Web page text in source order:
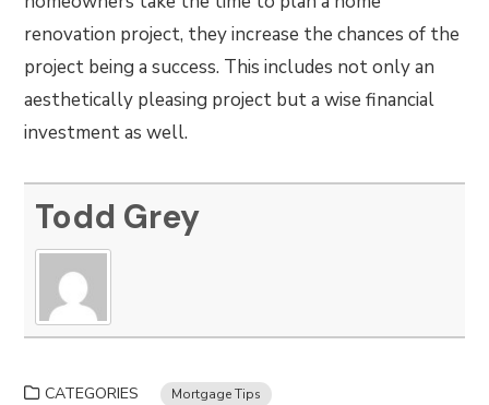
renovation project, they increase the chances of the
project being a success. This includes not only an
aesthetically pleasing project but a wise financial
investment as well.
Todd Grey
CATEGORIES Mortgage Tips